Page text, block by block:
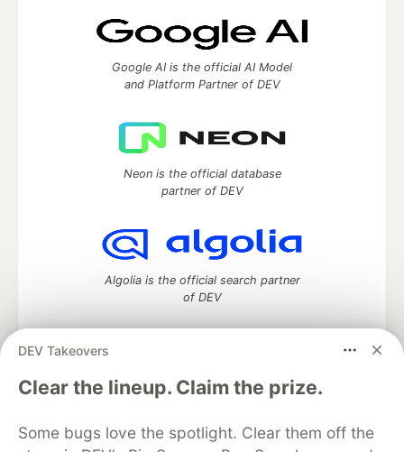
DEV Takeovers
Clear the lineup. Claim the prize.
Some bugs love the spotlight. Clear them off the
Google AI is the official AI Model
and Platform Partner of DEV
Neon is the official database
partner of DEV
Algolia is the official search partner
of DEV
DEV Community— A space to discuss and keep up software
development and manage your software career
DEV Education Tracks
DEV Help
Advertise on DEV